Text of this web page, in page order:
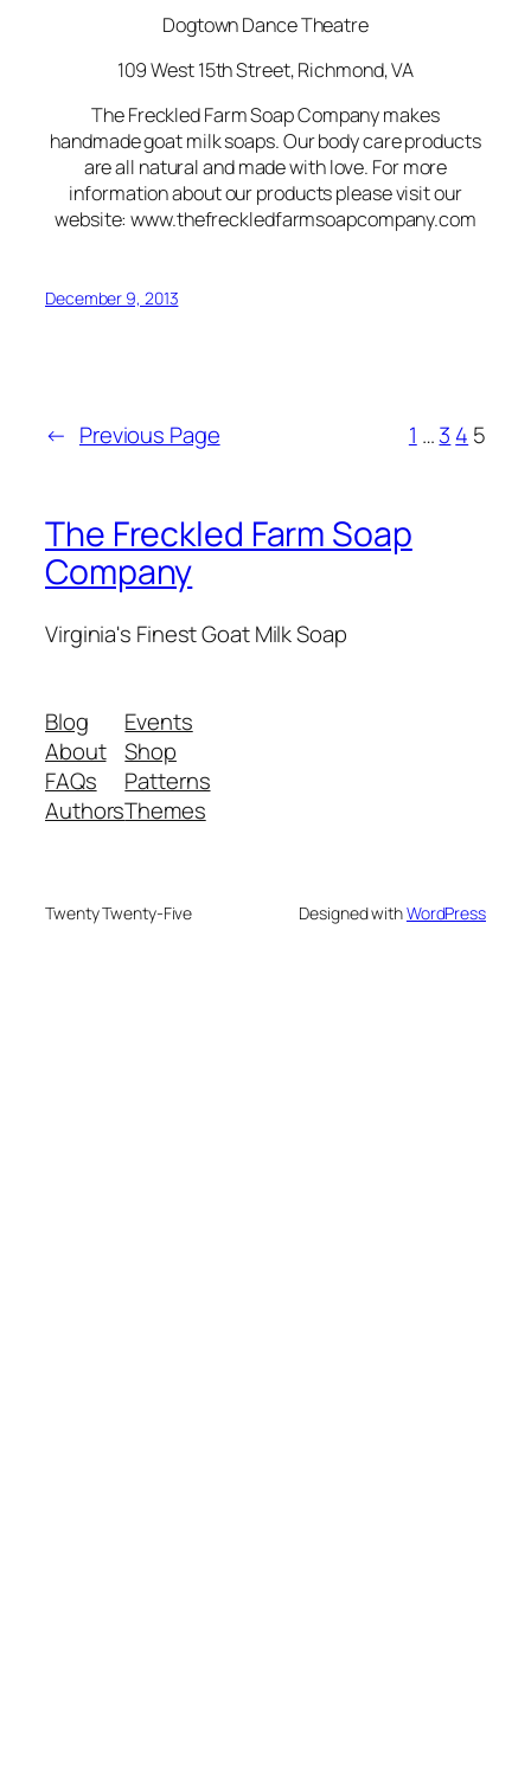
Dogtown Dance Theatre
109 West 15th Street, Richmond, VA
The Freckled Farm Soap Company makes
handmade goat milk soaps. Our body care products
are all natural and made with love. For more
information about our products please visit our
website: www.thefreckledfarmsoapcompany.com
December 9, 2013
← Previous Page 1 …3 4 5
The Freckled Farm Soap
Company
Virginia's Finest Goat Milk Soap
Blog
About
FAQs
Authors
Events
Shop
Patterns
Themes
Twenty Twenty-Five Designed withWordPress